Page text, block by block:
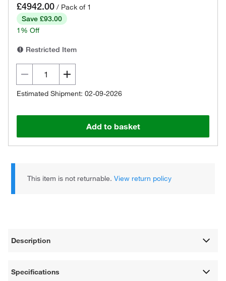
£4942.00 / Pack of 1
Save £93.00
1% Off
Restricted Item
Estimated Shipment: 02-09-2026
Add to basket
This item is not returnable.View return policy
Description
Specifications